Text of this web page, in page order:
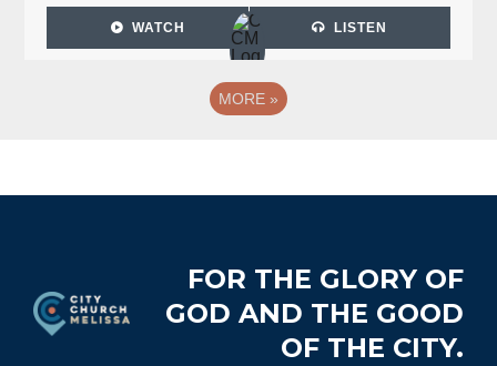
WATCH LISTEN
MORE »
FOR THE GLORY OF
GOD AND THE GOOD
OF THE CITY.